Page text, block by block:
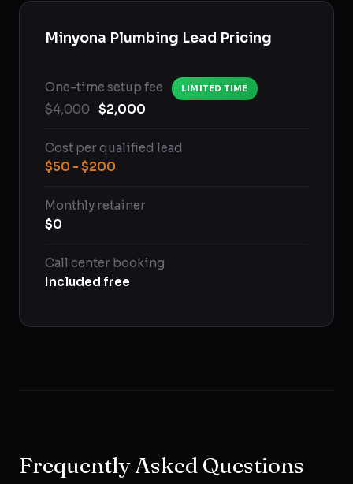
Minyona Plumbing Lead Pricing
One-time setup fee LIMITED TIME
$4,000 $2,000
Cost per qualified lead
$50 - $200
Monthly retainer
$0
Call center booking
Included free
Frequently Asked Questions